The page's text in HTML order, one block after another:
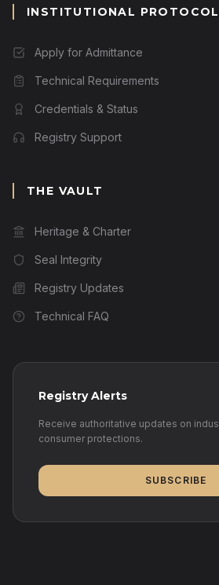
INSTITUTIONAL
Apply for Admittance
Technical Requirements
Credentials & Status
Registry Support
THE VAULT
Heritage & Charter
Seal Integrity
Registry Updates
Technical FAQ
Registry Alerts
Receive authoritative updates on
consumer protections.
SUBSCRIBE